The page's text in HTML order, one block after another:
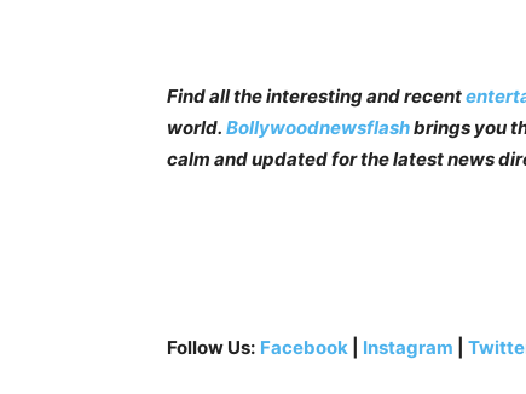
Find all the interesting and recent
world. Bollywoodnewsflashbrings you
calm and updated for the latest news
Follow Us: Facebook Instagram